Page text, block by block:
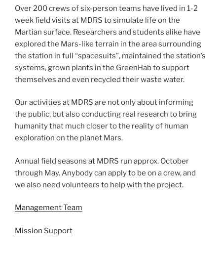
Over 200 crews of six-person teams have lived in 1-2
week field visits at MDRS to simulate life on the
Martian surface. Researchers and students alike have
explored the Mars-like terrain in the area surrounding
the station in full “spacesuits”, maintained the station’s
systems, grown plants in the GreenHab to support
themselves and even recycled their waste water.
Our activities at MDRS are not only about informing
the public, but also conducting real research to bring
humanity that much closer to the reality of human
exploration on the planet Mars.
Annual field seasons at MDRS run approx. October
through May. Anybody can apply to be on a crew, and
we also need volunteers to help with the project.
Management Team
Mission Support